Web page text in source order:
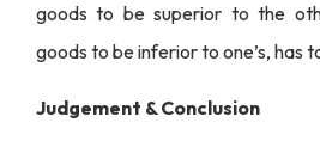
goods to be superior to the
goods to be inferior to one’s, has
Judgement & Conclusion